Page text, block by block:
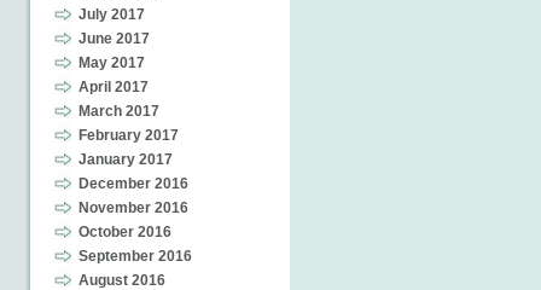
July 2017
June 2017
May 2017
April 2017
March 2017
February 2017
January 2017
December 2016
November 2016
October 2016
September 2016
August 2016